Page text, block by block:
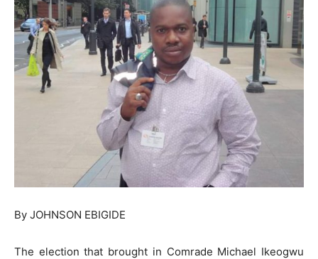
By JOHNSON EBIGIDE
The election that brought in Comrade Michael Ikeogwu